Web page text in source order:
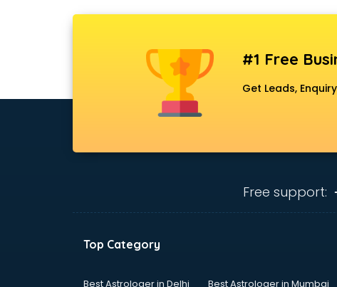
#1 Free
Get Leads,
Free support:
Top Category
Best Astrologer in Delhi
Best Astrologer in Mumbai